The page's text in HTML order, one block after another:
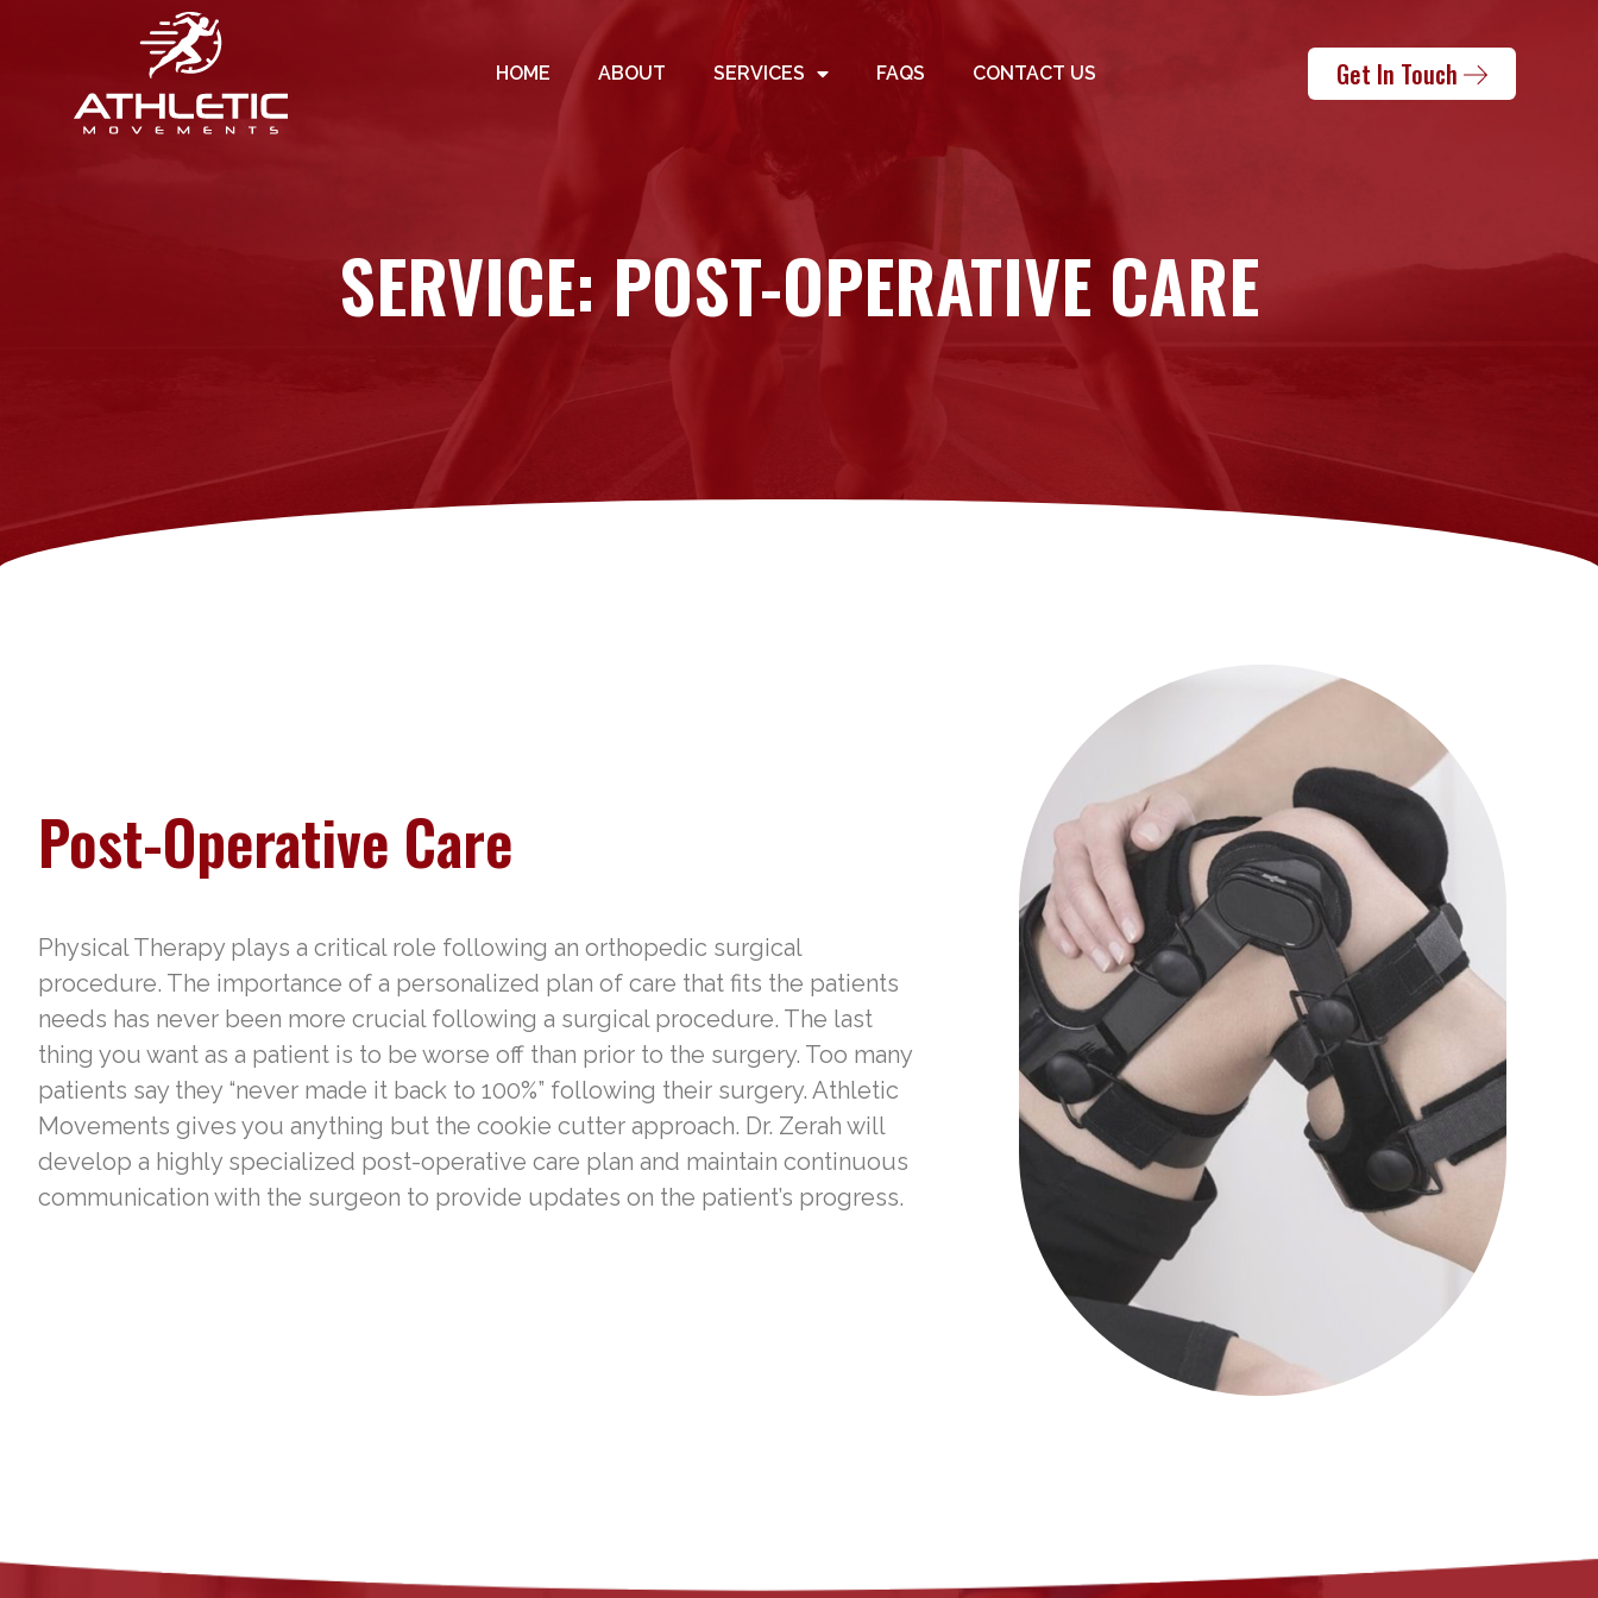
HOME ABOUT SERVICES FAQS CONTACT US Get In Touch
SERVICE: POST-OPERATIVE CARE
Post-Operative Care
Physical Therapy plays a critical role following an orthopedic surgical
procedure. The importance of a personalized plan of care that fits the patients
needs has never been more crucial following a surgical procedure. The last
thing you want as a patient is to be worse off than prior to the surgery. Too many
patients say they “never made it back to 100%” following their surgery. Athletic
Movements gives you anything but the cookie cutter approach. Dr. Zerah will
develop a highly specialized post-operative care plan and maintain continuous
communication with the surgeon to provide updates on the patient’s progress.